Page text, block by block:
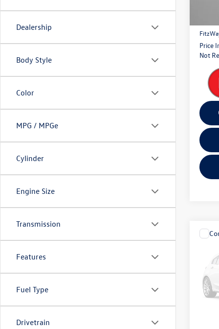
Dealership
Body Style
Color
MPG / MPGe
Cylinder
Engine Size
Transmission
Features
Fuel Type
Drivetrain
Price
Not
SE
VIN:
Model: